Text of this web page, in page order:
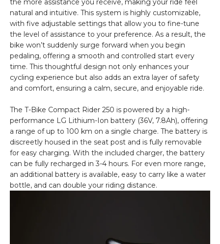
the more assistance you receive, making your ride feel
natural and intuitive. This system is highly customizable,
with five adjustable settings that allow you to fine-tune
the level of assistance to your preference. As a result, the
bike won’t suddenly surge forward when you begin
pedaling, offering a smooth and controlled start every
time. This thoughtful design not only enhances your
cycling experience but also adds an extra layer of safety
and comfort, ensuring a calm, secure, and enjoyable ride.
The T-Bike Compact Rider 250 is powered by a high-
performance LG Lithium-Ion battery (36V, 7.8Ah), offering
a range of up to 100 km on a single charge. The battery is
discreetly housed in the seat post and is fully removable
for easy charging. With the included charger, the battery
can be fully recharged in 3-4 hours. For even more range,
an additional battery is available, easy to carry like a water
bottle, and can double your riding distance.